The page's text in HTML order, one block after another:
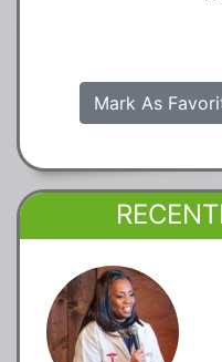
Mark As